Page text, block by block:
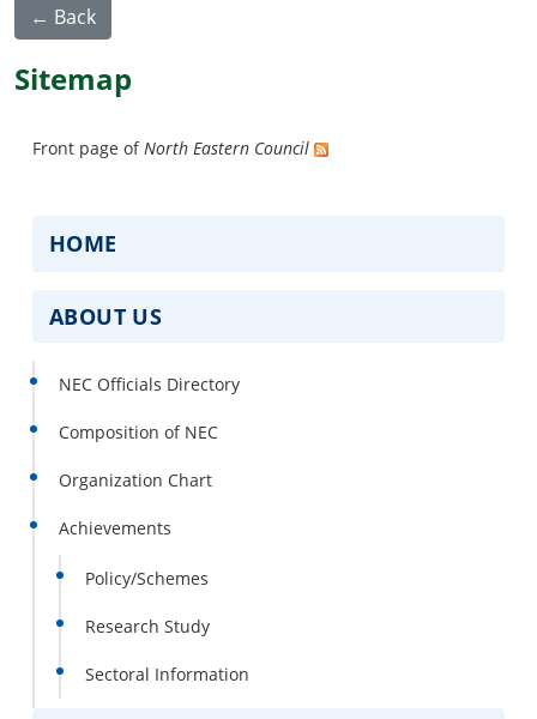
← Back
Sitemap
Front page ofNorth Eastern Council
HOME
ABOUT US
NEC Officials Directory
Composition of NEC
Organization Chart
Achievements
Policy/Schemes
Research Study
Sectoral Information